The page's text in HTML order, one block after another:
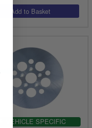
VEHICLE SPECIFIC